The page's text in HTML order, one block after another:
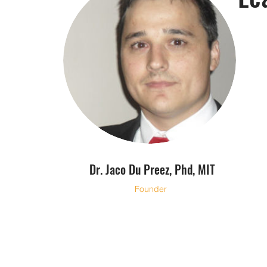
Dr. Jaco Du Preez, Phd, MIT
Founder